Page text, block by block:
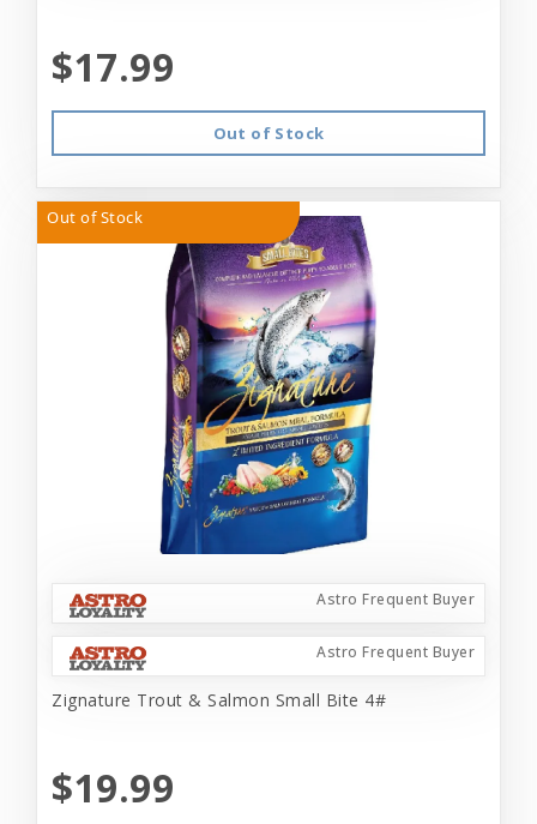
$17.99
Out of Stock
Out of Stock
Astro Frequent Buyer
Astro Frequent Buyer
Zignature Trout & Salmon Small Bite 4#
$19.99